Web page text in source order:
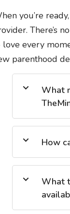
you’re
There’s
love every
parenthood
What
How
What